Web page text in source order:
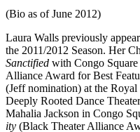
(Bio as of June 2012)
Laura Walls previously
the 2011/2012 Season. Her
Sanctified with Congo
Alliance Award for Best
(Jeff nomination) at the
Deeply Rooted Dance
Mahalia Jackson in Congo
ity (Black Theater Alliance